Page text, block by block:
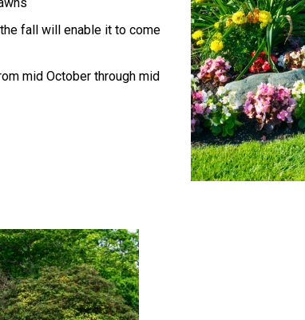
fall will enable it to come
mid October through mid